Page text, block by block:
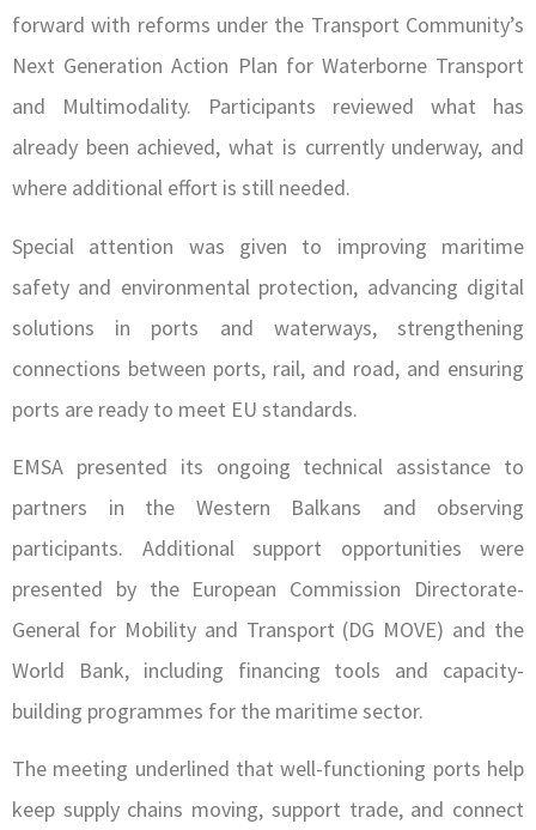
forward with reforms under the Transport Community’s
Next Generation Action Plan for Waterborne Transport
and Multimodality. Participants reviewed what has
already been achieved, what is currently underway, and
where additional effort is still needed.
Special attention was given to improving maritime
safety and environmental protection, advancing digital
solutions in ports and waterways, strengthening
connections between ports, rail, and road, and ensuring
ports are ready to meet EU standards.
EMSA presented its ongoing technical assistance to
partners in the Western Balkans and observing
participants. Additional support opportunities were
presented by the European Commission Directorate-
General for Mobility and Transport (DG MOVE) and the
World Bank, including financing tools and capacity-
building programmes for the maritime sector.
The meeting underlined that well-functioning ports help
keep supply chains moving, support trade, and connect